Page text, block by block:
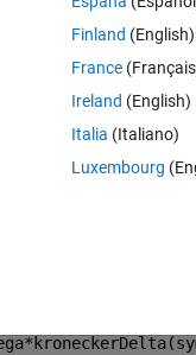
from
Finland (English)
France
Ireland (English)
Italia (Italiano)
Luxembourg